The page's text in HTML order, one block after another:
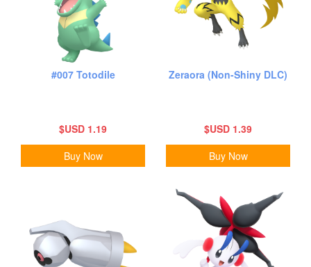
#007 Totodile
$USD 1.19
Buy Now
Zeraora (Non-Shiny DLC)
$USD 1.39
Buy Now